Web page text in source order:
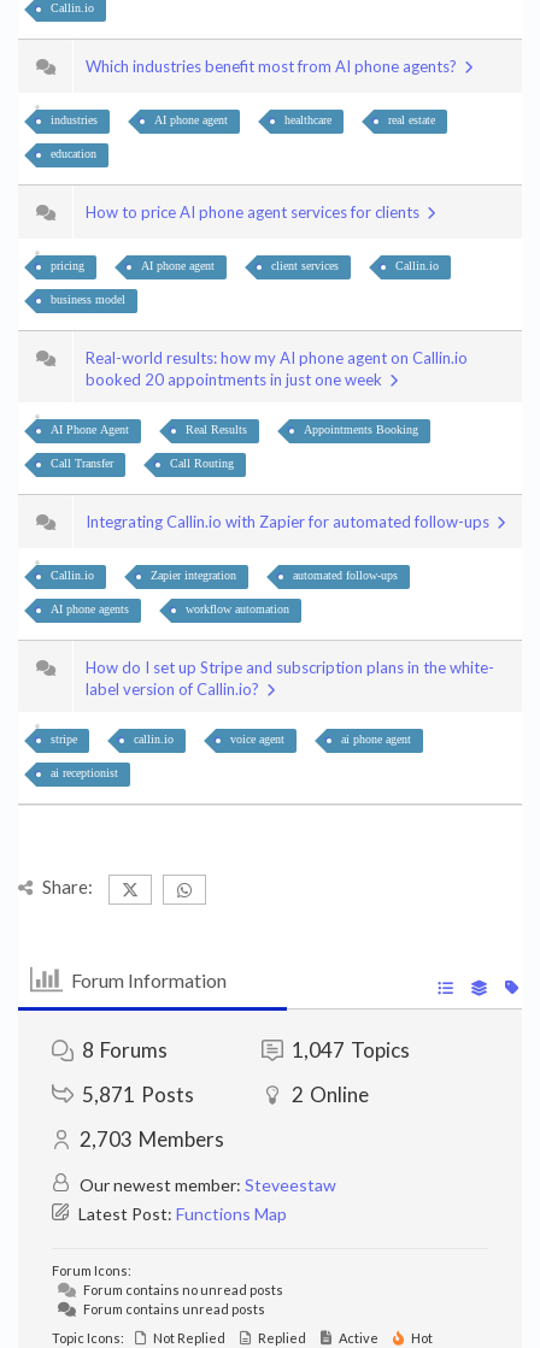
Callin.io
Which industries benefit most from AI phone agents?
industries AI phone agent healthcare real estate
education
How to price AI phone agent services for clients
pricing AI phone agent client services Callin.io
business model
Real-world results: how my AI phone agent on Callin.io
booked 20 appointments in just one week
AI Phone Agent Real Results Appointments Booking
Call Transfer Call Routing
Integrating Callin.io with Zapier for automated follow-ups
Callin.io Zapier integration automated follow-ups
AI phone agents workflow automation
How do I set up Stripe and subscription plans in the white-
label version of Callin.io?
stripe callin.io voice agent ai phone agent
ai receptionist
Share:
Forum Information
8 Forums 1,047 Topics
5,871 Posts 2 Online
2,703 Members
Our newest member: Steveestaw
Latest Post: Functions Map
Forum Icons:
Forum contains no unread posts
Forum contains unread posts
Topic Icons:
Not Replied Replied Active Hot